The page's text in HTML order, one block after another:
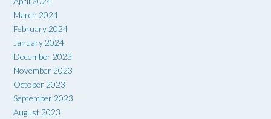
March 2024
February 2024
January 2024
December 2023
November 2023
October 2023
September 2023
August 2023